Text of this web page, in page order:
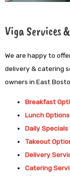
Viga Services
We are happy to
delivery & catering
owners in East
Breakfast
Lunch Options
Daily Specials
Takeout
Delivery
Catering